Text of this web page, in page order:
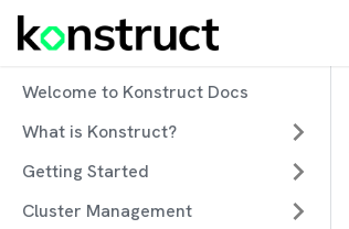
Welcome to Konstruct Docs
What is Konstruct?
Getting Started
Cluster Management